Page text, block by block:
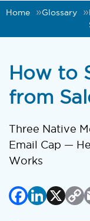
Home Glossary
How to
from
Three Native
Email Cap —
Works
X